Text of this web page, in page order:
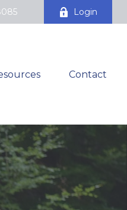
Login
Contact